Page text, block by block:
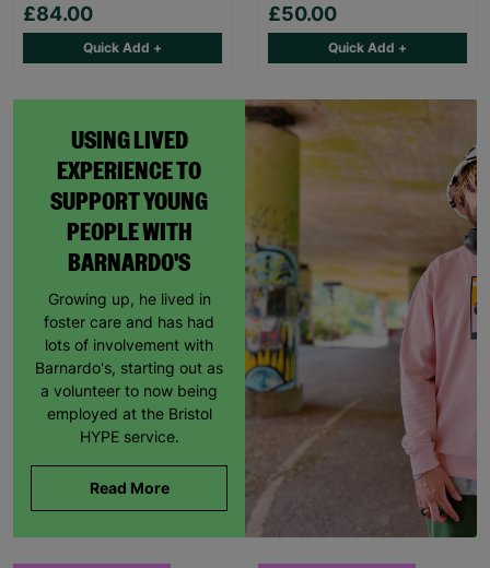
USING LIVED
EXPERIENCE TO
SUPPORT YOUNG
PEOPLE WITH
BARNARDO'S
Growing up, he lived in
foster care and has had
lots of involvement with
Barnardo's, starting out as
a volunteer to now being
employed at the Bristol
HYPE service.
Read More
£84.00
Quick Add +
£50.00
Quick Add +